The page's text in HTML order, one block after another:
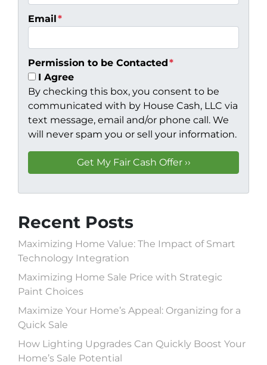
Email *
Permission to be Contacted*
I Agree
By checking this box, you consent to be
communicated with by House Cash, LLC via
text message, email and/or phone call. We
will never spam you or sell your information.
Recent Posts
Maximizing Home Value: The Impact of Smart
Technology Integration
Maximizing Home Sale Price with Strategic
Paint Choices
Maximize Your Home’s Appeal: Organizing for a
Quick Sale
How Lighting Upgrades Can Quickly Boost Your
Home’s Sale Potential